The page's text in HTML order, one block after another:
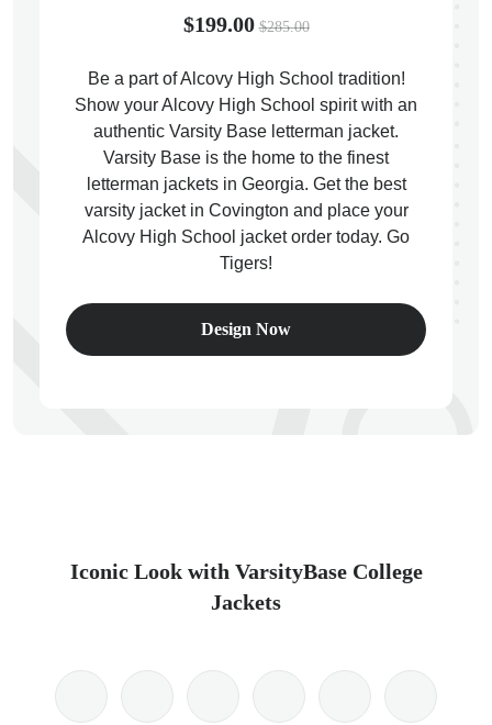
$199.00 $285.00
Be a part of Alcovy High School tradition!
Show your Alcovy High School spirit with an
authentic Varsity Base letterman jacket.
Varsity Base is the home to the finest
letterman jackets in Georgia. Get the best
varsity jacket in Covington and place your
Alcovy High School jacket order today. Go
Tigers!
Design Now
Iconic Look with VarsityBase College
Jackets